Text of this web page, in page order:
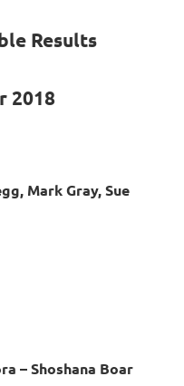
Results
2018
Mark Gray, Sue
– Shoshana Boar